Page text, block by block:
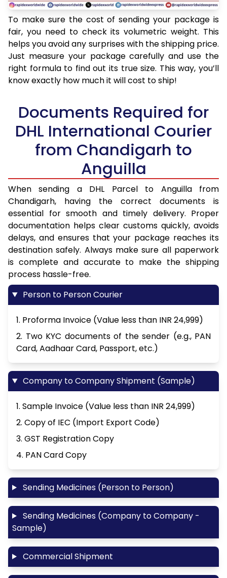
To make sure the cost of sending your package is
fair, you need to check its volumetric weight. This
helps you avoid any surprises with the shipping price.
Just measure your package carefully and use the
right formula to find out its true size. This way, you’ll
know exactly how much it will cost to ship!
Documents Required for
DHL International Courier
from Chandigarh to
Anguilla
When sending a DHL Parcel to Anguilla from
Chandigarh, having the correct documents is
essential for smooth and timely delivery. Proper
documentation helps clear customs quickly, avoids
delays, and ensures that your package reaches its
destination safely. Always make sure all paperwork
is complete and accurate to make the shipping
process hassle-free.
Person to Person Courier
1. Proforma Invoice (Value less than INR 24,999)
2. Two KYC documents of the sender (e.g., PAN
Card, Aadhaar Card, Passport, etc.)
Company to Company Shipment (Sample)
1. Sample Invoice (Value less than INR 24,999)
2. Copy of IEC (Import Export Code)
3. GST Registration Copy
4. PAN Card Copy
Sending Medicines (Person to Person)
Sending Medicines (Company to Company -
Sample)
Commercial Shipment